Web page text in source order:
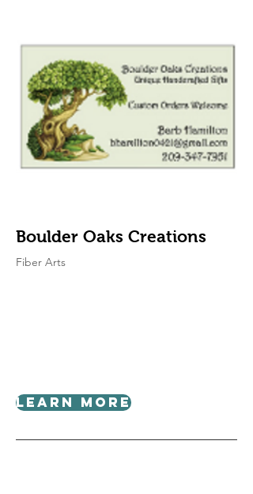
Boulder Oaks Creations
Fiber Arts
Learn More